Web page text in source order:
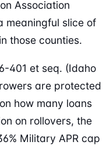
Association
meaningful slice of
those counties.
401 et seq. (Idaho
are protected
how many loans
on rollovers, the
Military APR cap